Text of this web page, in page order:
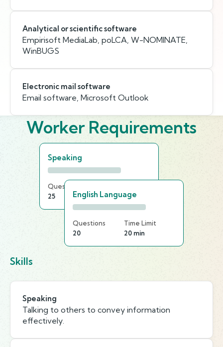
Analytical or scientific software
Empirisoft MediaLab, poLCA, W-NOMINATE,
WinBUGS
Electronic mail software
Email software, Microsoft Outlook
Worker Requirements
Speaking
Questions
25
20 min
English Language
Questions
20
Time Limit
20 min
Skills
Speaking
Talking to others to convey information
effectively.